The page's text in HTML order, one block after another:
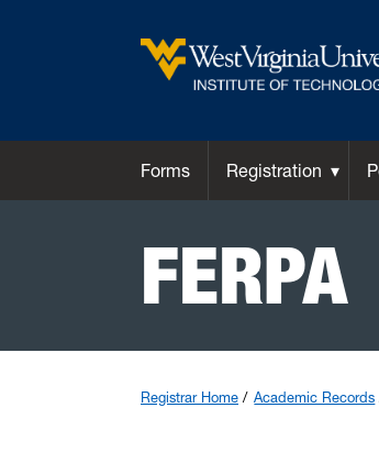
Forms Registration
FERPA
Registrar Home Academic Records